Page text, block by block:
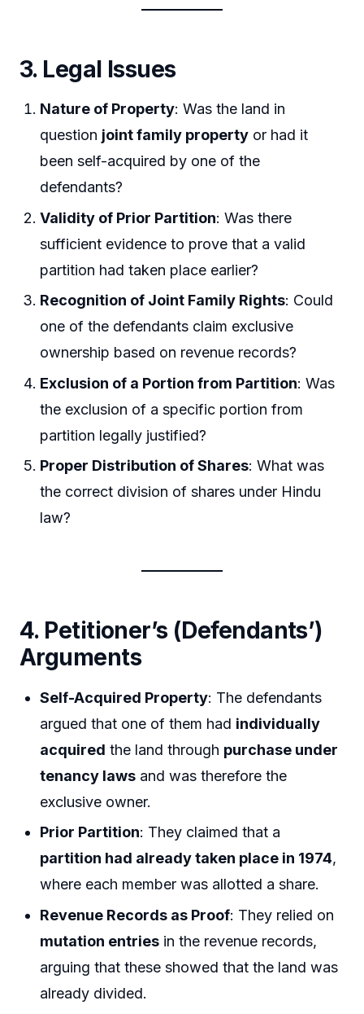
3. Legal Issues
Nature of Property: Was the land in
question joint family property or had it
been self-acquired by one of the
defendants?
Validity of Prior Partition: Was there
sufficient evidence to prove that a valid
partition had taken place earlier?
Recognition of Joint Family Rights: Could
one of the defendants claim exclusive
ownership based on revenue records?
Exclusion of a Portion from Partition: Was
the exclusion of a specific portion from
partition legally justified?
Proper Distribution of Shares: What was
the correct division of shares under Hindu
law?
4. Petitioner’s (Defendants’)
Arguments
Self-Acquired Property: The defendants
argued that one of them had individually
acquired the land through purchase under
tenancy laws and was therefore the
exclusive owner.
Prior Partition: They claimed that a
partition had already taken place in 1974,
where each member was allotted a share.
Revenue Records as Proof: They relied on
mutation entries in the revenue records,
arguing that these showed that the land was
already divided.